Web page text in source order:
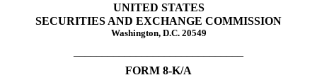
UNITED STATES
SECURITIES AND EXCHANGE COMMISSION
Washington, D.C. 20549
FORM 8-K/A